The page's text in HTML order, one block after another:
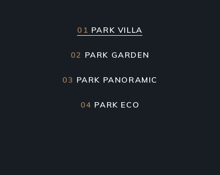
01 PARK VILLA
02 PARK GARDEN
03 PARK PANORAMIC
04 PARK ECO